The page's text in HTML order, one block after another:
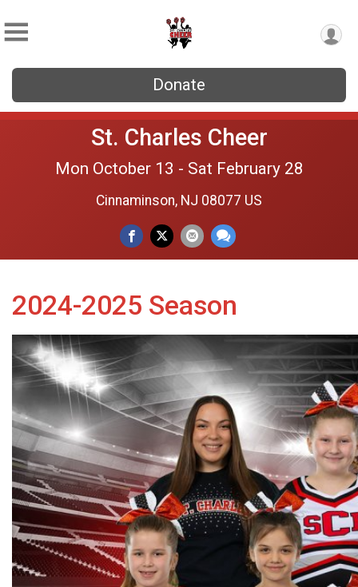
Donate
St. Charles Cheer
Mon October 13 - Sat February 28
Cinnaminson, NJ 08077 US
2024-2025 Season